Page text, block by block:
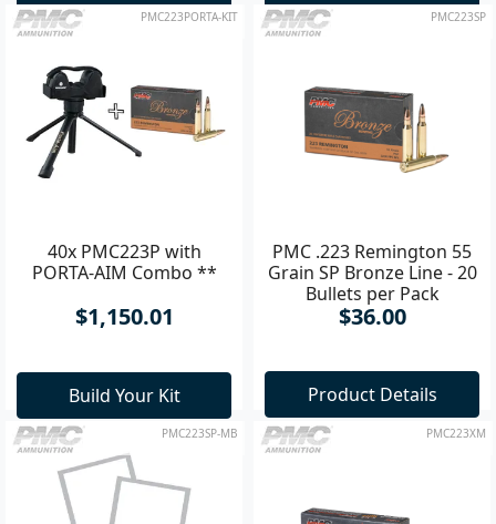
PMC223PORTA-KIT
40x PMC223P with
PORTA-AIM Combo **
$1,150.01
Build Your Kit
PMC223SP
PMC .223 Remington 55
Grain SP Bronze Line - 20
Bullets per Pack
$36.00
Product Details
PMC223SP-MB PMC223XM